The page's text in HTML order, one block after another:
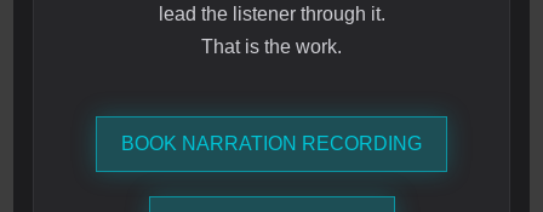
lead the listener through it.
That is the work.
BOOK NARRATION RECORDING